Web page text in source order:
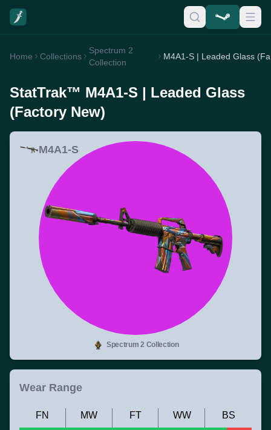
Home Collections
Spectrum 2
Collection
StatTrak™ M4A1-S | Leaded Glass
(Factory New)
M4A1-S
Spectrum 2 Collection
Wear Range
FN MW FT WW BS